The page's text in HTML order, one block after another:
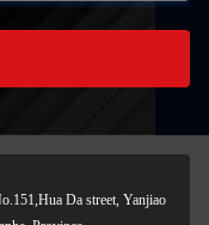
Da street, Yanjiao